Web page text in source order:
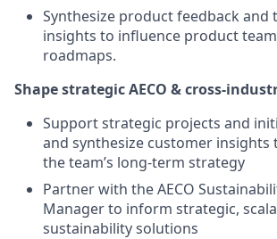
Synthesize product feedback and
insights to influence product
roadmaps.
Shape strategic AECO & cross-
Support strategic projects and
and synthesize customer insights
the team’s long-term strategy
Partner with the AECO
Manager to inform strategic,
sustainability solutions